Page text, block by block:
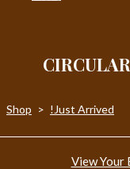
Shop > !Just Arrived
View Your